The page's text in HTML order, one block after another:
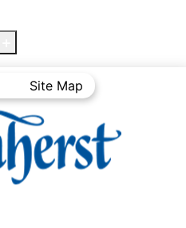
Site Map